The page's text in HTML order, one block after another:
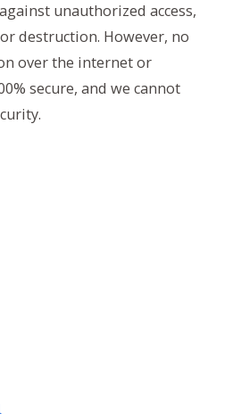
unauthorized access,
destruction. However, no
over the internet or
secure, and we cannot